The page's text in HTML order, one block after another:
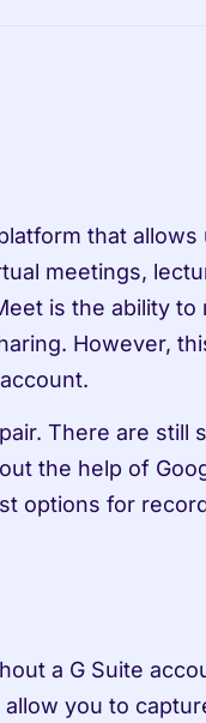
that allows
meetings,
is the ability to
However,
There are still
the help of
options for
a G Suite
you to